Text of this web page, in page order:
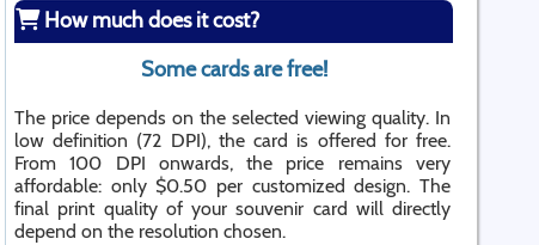
How much does it cost?
Some cards are free!
The price depends on the selected viewing quality. In
low definition (72 DPI), the card is offered for free.
From 100 DPI onwards, the price remains very
affordable: only $0.50 per customized design. The
final print quality of your souvenir card will directly
depend on the resolution chosen.